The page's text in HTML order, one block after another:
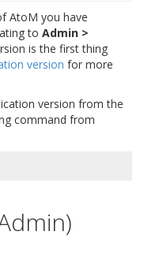
AtoM you have
to Admin >
is the first thing
version for more
version from the
command from